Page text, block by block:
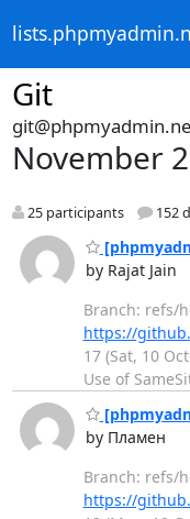
Git
November
25 participants 152
by Rajat Jain
Branch: refs/
https://
17 (Sat, 10
Use of
by Пламен
Branch: refs/
https://